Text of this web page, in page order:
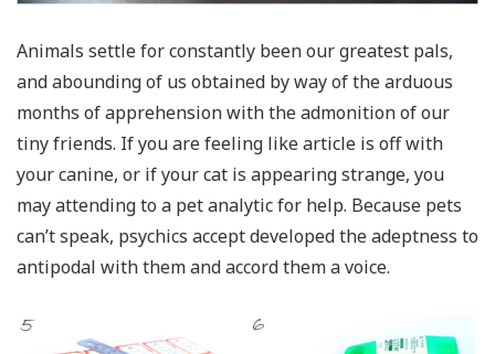
Animals settle for constantly been our greatest pals,
and abounding of us obtained by way of the arduous
months of apprehension with the admonition of our
tiny friends. If you are feeling like article is off with
your canine, or if your cat is appearing strange, you
may attending to a pet analytic for help. Because pets
can’t speak, psychics accept developed the adeptness to
antipodal with them and accord them a voice.